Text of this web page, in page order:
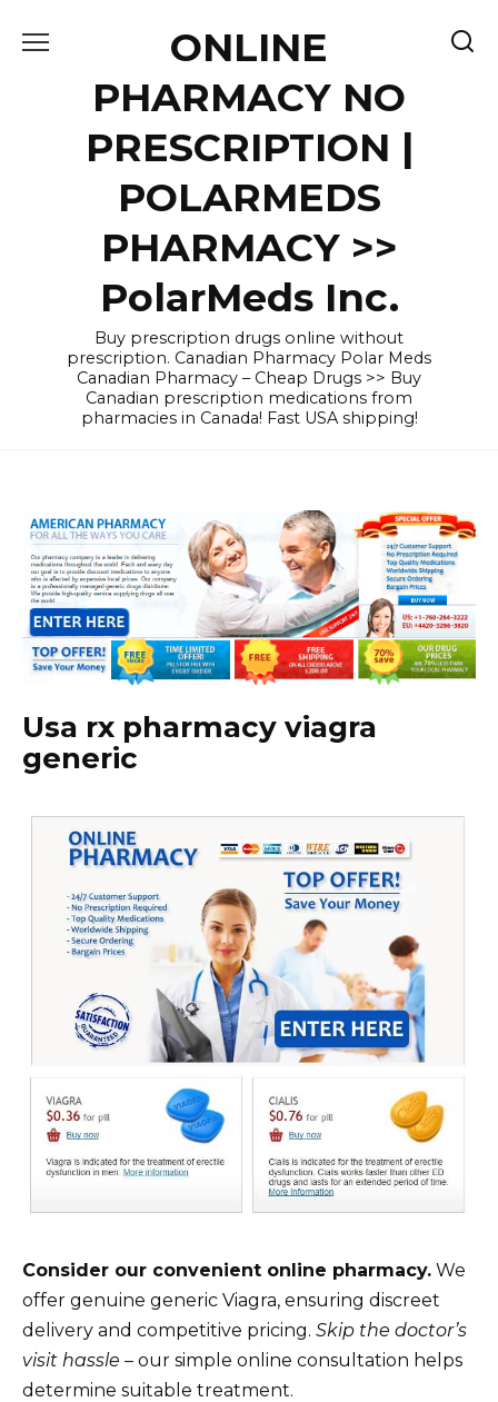
ONLINE
PHARMACY NO
PRESCRIPTION |
POLARMEDS
PHARMACY >>
PolarMeds Inc.
Buy prescription drugs online without
prescription. Canadian Pharmacy Polar Meds
Canadian Pharmacy – Cheap Drugs >> Buy
Canadian prescription medications from
pharmacies in Canada! Fast USA shipping!
Usa rx pharmacy viagra
generic
Consider our convenient online pharmacy. We
offer genuine generic Viagra, ensuring discreet
delivery and competitive pricing. Skip the doctor’s
visit hassle – our simple online consultation helps
determine suitable treatment.